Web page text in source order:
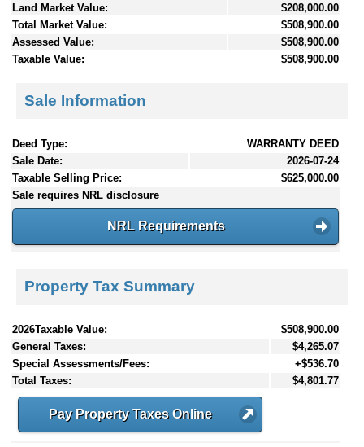
Land Market Value:
$208,000.00
Total Market Value:
$508,900.00
Assessed Value:
$508,900.00
Taxable Value:
$508,900.00
Sale Information
Deed Type:
WARRANTY DEED
Sale Date:
2026-07-24
Taxable Selling Price:
$625,000.00
Sale requires NRL disclosure
NRL Requirements
Property Tax Summary
2026Taxable Value:
$508,900.00
General Taxes:
$4,265.07
Special Assessments/Fees:
+$536.70
Total Taxes:
$4,801.77
Pay Property Taxes Online